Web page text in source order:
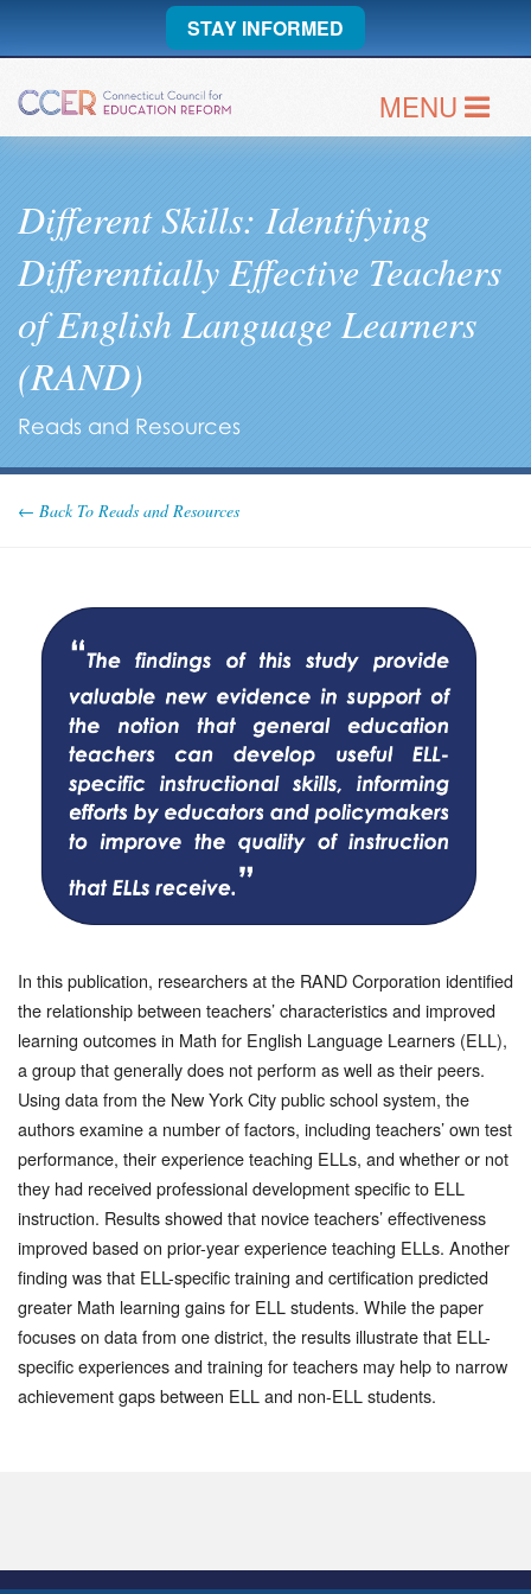
STAY INFORMED
MENU
Different Skills: Identifying
Differentially Effective Teachers
of English Language Learners
(RAND)
Reads and Resources
← Back To Reads and Resources
In this publication, researchers at the RAND Corporation identified
the relationship between teachers’ characteristics and improved
learning outcomes in Math for English Language Learners (ELL),
a group that generally does not perform as well as their peers.
Using data from the New York City public school system, the
authors examine a number of factors, including teachers’ own test
performance, their experience teaching ELLs, and whether or not
they had received professional development specific to ELL
instruction. Results showed that novice teachers’ effectiveness
improved based on prior-year experience teaching ELLs. Another
finding was that ELL-specific training and certification predicted
greater Math learning gains for ELL students. While the paper
focuses on data from one district, the results illustrate that ELL-
specific experiences and training for teachers may help to narrow
achievement gaps between ELL and non-ELL students.